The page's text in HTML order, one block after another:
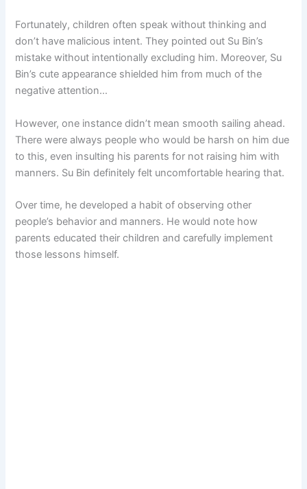
Fortunately, children often speak without thinking and
don’t have malicious intent. They pointed out Su Bin’s
mistake without intentionally excluding him. Moreover, Su
Bin’s cute appearance shielded him from much of the
negative attention…
However, one instance didn’t mean smooth sailing ahead.
There were always people who would be harsh on him due
to this, even insulting his parents for not raising him with
manners. Su Bin definitely felt uncomfortable hearing that.
Over time, he developed a habit of observing other
people’s behavior and manners. He would note how
parents educated their children and carefully implement
those lessons himself.